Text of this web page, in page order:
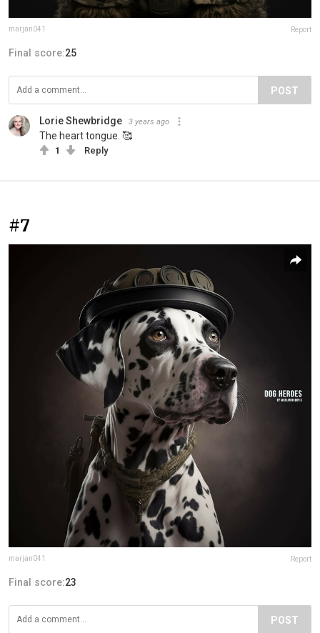
marjan041 Report
Final score:25
POST
Lorie Shewbridge 3 years ago
The heart tongue. 🥰
1 Reply
#7
marjan041 Report
Final score:23
POST